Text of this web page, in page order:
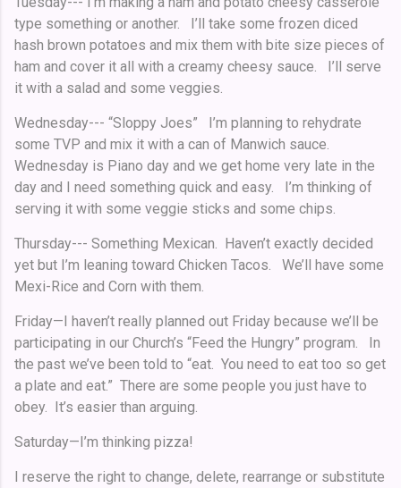
type something or another. I’ll take some frozen diced
hash brown potatoes and mix them with bite size pieces of
ham and cover it all with a creamy cheesy sauce. I’ll serve
it with a salad and some veggies.
Wednesday--- “Sloppy Joes” I’m planning to rehydrate
some TVP and mix it with a can of Manwich sauce.
Wednesday is Piano day and we get home very late in the
day and I need something quick and easy. I’m thinking of
serving it with some veggie sticks and some chips.
Thursday--- Something Mexican. Haven’t exactly decided
yet but I’m leaning toward Chicken Tacos. We’ll have some
Mexi-Rice and Corn with them.
Friday—I haven’t really planned out Friday because we’ll be
participating in our Church’s “Feed the Hungry” program. In
the past we’ve been told to “eat. You need to eat too so get
a plate and eat.” There are some people you just have to
obey. It’s easier than arguing.
Saturday—I’m thinking pizza!
I reserve the right to change, delete, rearrange or substitute